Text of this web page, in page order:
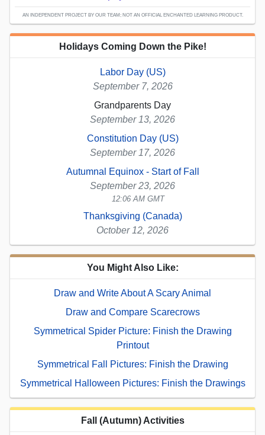
AN INDEPENDENT PROJECT BY OUR TEAM; NOT AN OFFICIAL ENCHANTED LEARNING PRODUCT.
Holidays Coming Down the Pike!
Labor Day (US)
September 7, 2026
Grandparents Day
September 13, 2026
Constitution Day (US)
September 17, 2026
Autumnal Equinox - Start of Fall
September 23, 2026
12:06 AM GMT
Thanksgiving (Canada)
October 12, 2026
You Might Also Like:
Draw and Write About A Scary Animal
Draw and Compare Scarecrows
Symmetrical Spider Picture: Finish the Drawing
Printout
Symmetrical Fall Pictures: Finish the Drawing
Symmetrical Halloween Pictures: Finish the Drawings
Fall (Autumn) Activities